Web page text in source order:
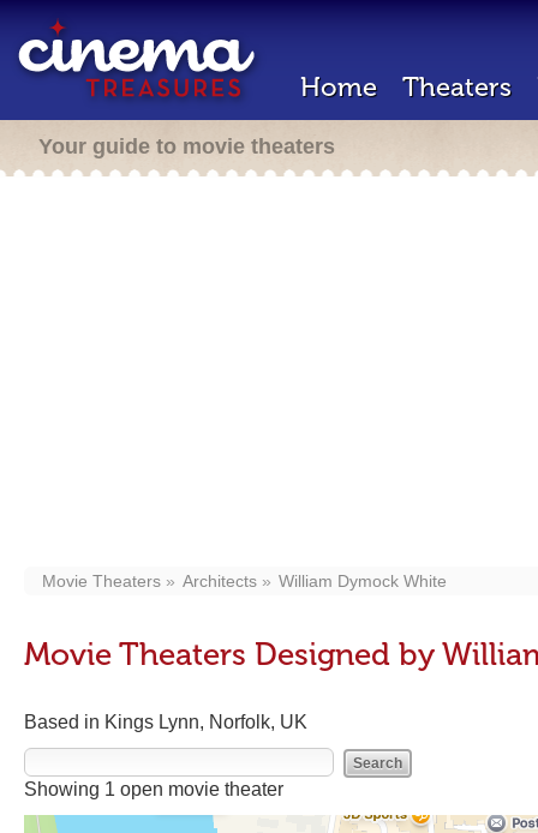
Home Theaters
Your guide to movie theaters
Movie Theaters Architects William Dymock White
Movie Theaters Designed by
Based in Kings Lynn, Norfolk, UK
Showing 1 open movie theater